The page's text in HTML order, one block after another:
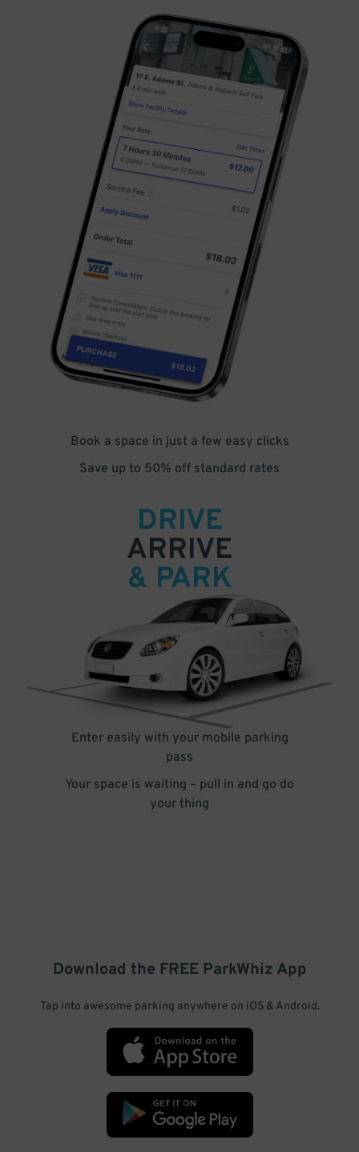
Book a space in just a few easy clicks
Save up to 50% off standard rates
DRIVE
ARRIVE
& PARK
Enter easily with your mobile parking
pass
Your space is waiting – pull in and go do
your thing
Download the FREE ParkWhiz App
Tap into awesome parking anywhere on iOS & Android.